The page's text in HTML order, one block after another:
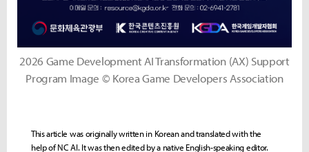
2026 Game Development AI Transformation (AX) Support
Program Image © Korea Game Developers Association
This article was originally written in Korean and translated with the
help of NC AI. It was then edited by a native English-speaking editor.